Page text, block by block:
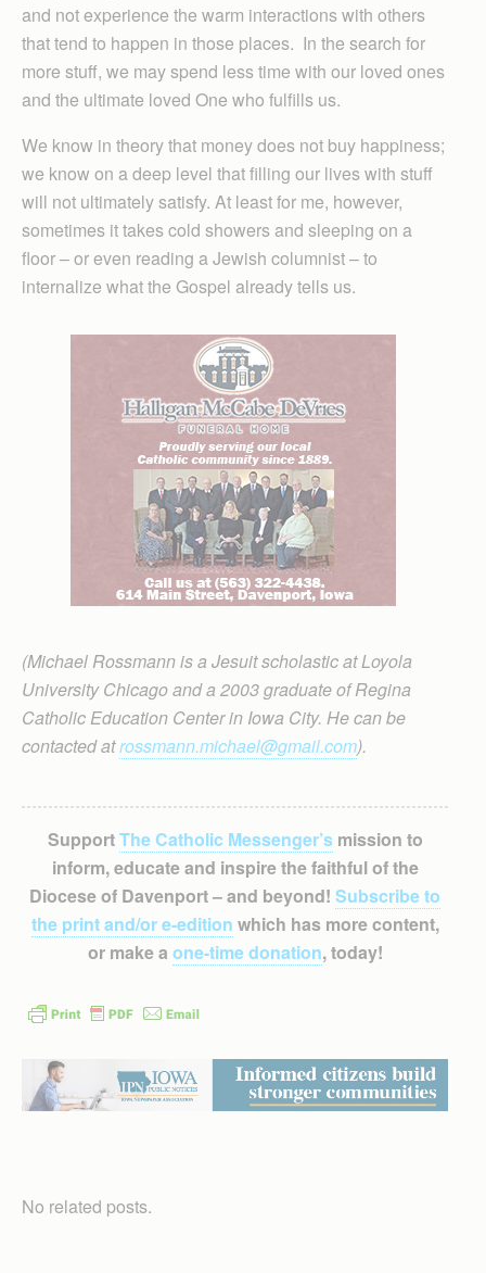
and not experience the warm interactions with others
that tend to happen in those places. In the search for
more stuff, we may spend less time with our loved ones
and the ultimate loved One who fulfills us.
We know in theory that money does not buy happiness;
we know on a deep level that filling our lives with stuff
will not ultimately satisfy. At least for me, however,
sometimes it takes cold showers and sleeping on a
floor – or even reading a Jewish columnist – to
internalize what the Gospel already tells us.
(Michael Rossmann is a Jesuit scholastic at Loyola
University Chicago and a 2003 graduate of Regina
Catholic Education Center in Iowa City. He can be
contacted atrossmann.michael@gmail.com).
SupportThe Catholic Messenger’smission to
inform, educate and inspire the faithful of the
Diocese of Davenport – and beyond! Subscribe to
the print and/or e-edition which has more content,
or make a one-time donation, today!
No related posts.